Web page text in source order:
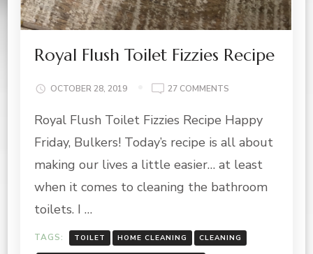
Royal Flush Toilet Fizzies Recipe
OCTOBER 28, 2019 27 COMMENTS
FLUSH
FIZZIES
RECIPE
Royal Flush Toilet Fizzies Recipe Happy
Friday, Bulkers! Today’s recipe is all about
making our lives a little easier… at least
when it comes to cleaning the bathroom
toilets. I …
TAGS: TOILET HOME CLEANING CLEANING